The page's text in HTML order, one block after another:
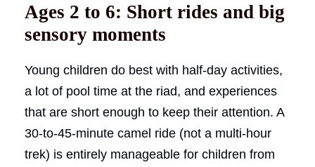
Ages 2 to 6: Short rides and big
sensory moments
Young children do best with half-day activities,
a lot of pool time at the riad, and experiences
that are short enough to keep their attention. A
30-to-45-minute camel ride (not a multi-hour
trek) is entirely manageable for children from